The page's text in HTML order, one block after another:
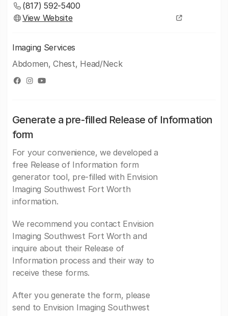
(817) 592-5400
View Website
Imaging Services
Abdomen, Chest, Head/Neck
Generate a pre-filled Release of Information
form
For your convenience, we developed a
free Release of Information form
generator tool, pre-filled with Envision
Imaging Southwest Fort Worth
information.
We recommend you contact Envision
Imaging Southwest Fort Worth and
inquire about their Release of
Information process and their way to
receive these forms.
After you generate the form, please
send to Envision Imaging Southwest